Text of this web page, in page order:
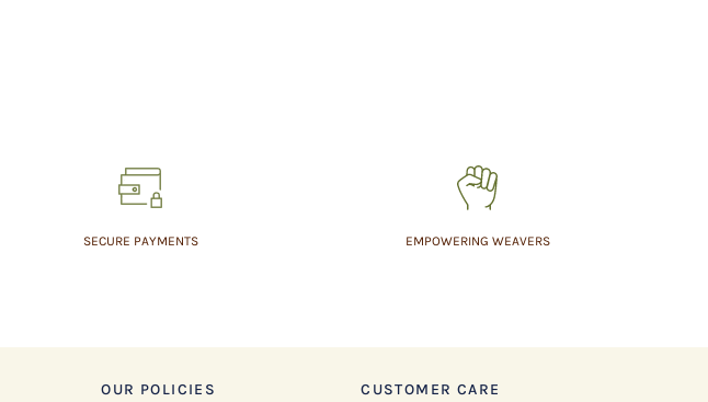
SECURE PAYMENTS EMPOWERING WEAVERS
OUR POLICIES CUSTOMER CARE